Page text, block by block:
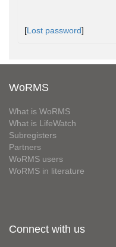
[Lost password]
WoRMS
What is WoRMS
What is LifeWatch
Subregisters
Partners
WoRMS users
WoRMS in literature
Connect with us